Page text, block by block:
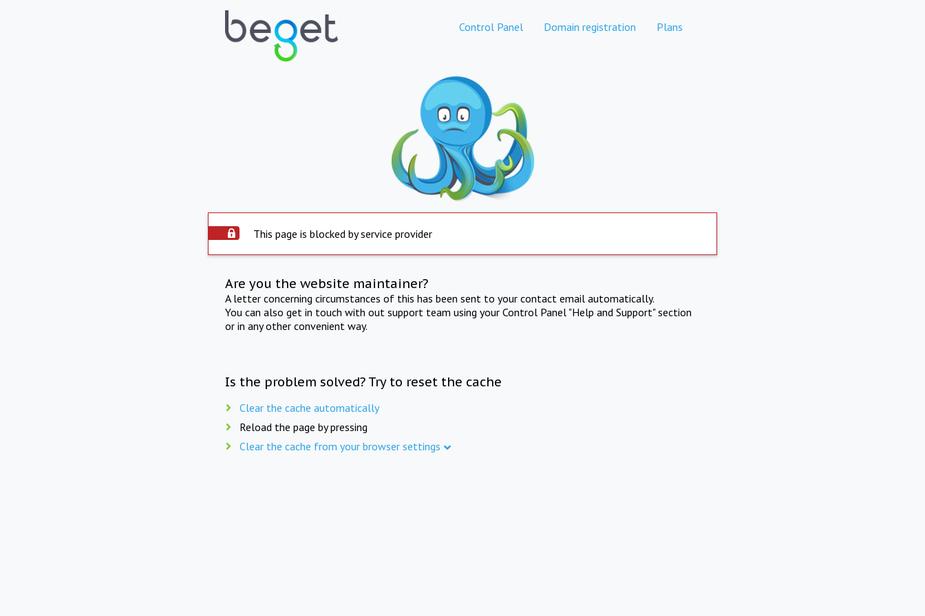
Control Panel Domain registration Plans
This page is blocked by service provider
Are you the website maintainer?
A letter concerning circumstances of this has been sent to your contact email automatically.
You can also get in touch with out support team using your Control Panel "Help and Support" section
or in any other convenient way.
Is the problem solved? Try to reset the cache
Clear the cache automatically
Reload the page by pressing
Clear the cache from your browser settings